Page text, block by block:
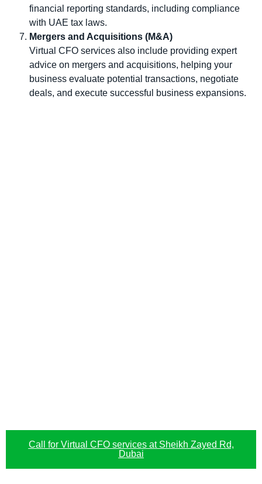
financial reporting standards, including compliance
with UAE tax laws.
Mergers and Acquisitions (M&A)
Virtual CFO services also include providing expert
advice on mergers and acquisitions, helping your
business evaluate potential transactions, negotiate
deals, and execute successful business expansions.
Call for Virtual CFO services at Sheikh Zayed Rd,
Dubai